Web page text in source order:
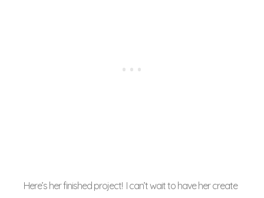
Here’s her finished project! I can’t wait to have her create